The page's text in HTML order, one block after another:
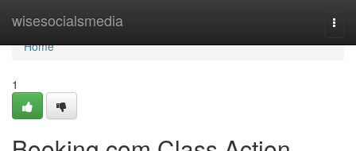
wisesocialsmedia
Home
Home
1